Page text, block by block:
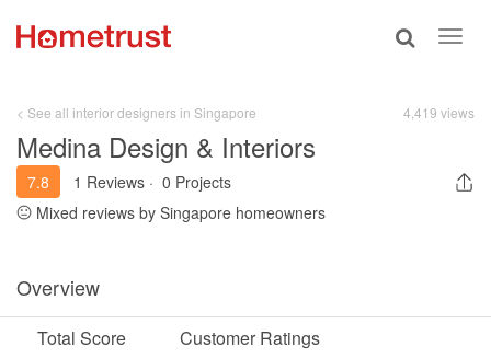
Toggle
< See all interior designers in Singapore 4,419 views
Medina Design & Interiors
7.8 1 Reviews · 0 Projects
Mixed reviews by Singapore homeowners
Overview
Total Score Customer Ratings